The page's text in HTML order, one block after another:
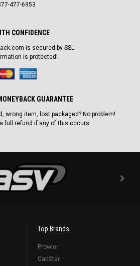
477-6953
CONFIDENCE
is secured by SSL
is protected!
GUARANTEE
wrong item, lost packaged? No problem!
full refund if any of this occurs.
Top Brands
Prowler
CarlStar